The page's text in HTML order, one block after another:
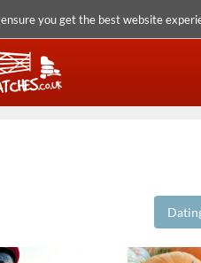
you get the best website